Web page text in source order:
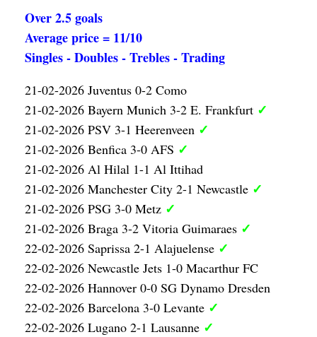
Over 2.5 goals
Average price = 11/10
Singles - Doubles - Trebles - Trading
21-02-2026 Juventus 0-2 Como
21-02-2026 Bayern Munich 3-2 E. Frankfurt ✓
21-02-2026 PSV 3-1 Heerenveen ✓
21-02-2026 Benfica 3-0 AFS ✓
21-02-2026 Al Hilal 1-1 Al Ittihad
21-02-2026 Manchester City 2-1 Newcastle ✓
21-02-2026 PSG 3-0 Metz ✓
21-02-2026 Braga 3-2 Vitoria Guimaraes ✓
22-02-2026 Saprissa 2-1 Alajuelense ✓
22-02-2026 Newcastle Jets 1-0 Macarthur FC
22-02-2026 Hannover 0-0 SG Dynamo Dresden
22-02-2026 Barcelona 3-0 Levante ✓
22-02-2026 Lugano 2-1 Lausanne ✓